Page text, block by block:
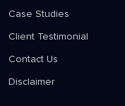
Case Studies
Client Testimonial
Contact Us
Disclaimer